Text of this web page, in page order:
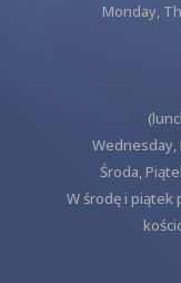
Monday,
Wednesday,
Środa,
W środę i piątek